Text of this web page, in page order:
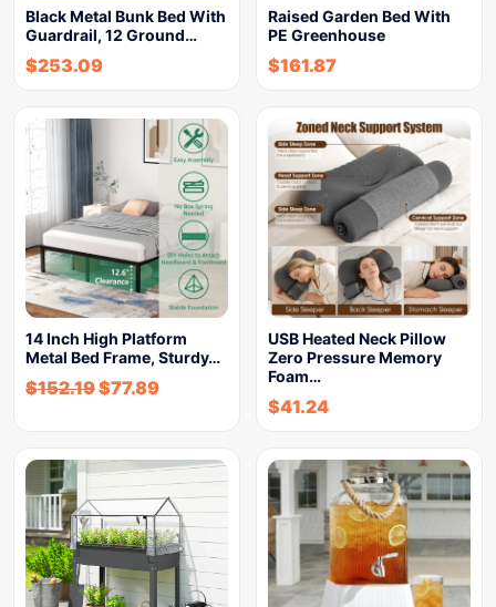
Black Metal Bunk Bed With
Guardrail, 12 Ground…
$253.09
Raised Garden Bed With
PE Greenhouse
$161.87
14 Inch High Platform
Metal Bed Frame, Sturdy…
$152.19$77.89
USB Heated Neck Pillow
Zero Pressure Memory
Foam…
$41.24